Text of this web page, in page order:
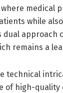
medical
while
approach
remains a
technical
of high-